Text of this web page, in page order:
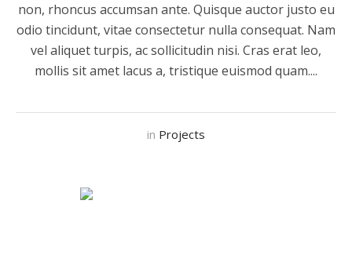
non, rhoncus accumsan ante. Quisque auctor justo eu
odio tincidunt, vitae consectetur nulla consequat. Nam
vel aliquet turpis, ac sollicitudin nisi. Cras erat leo,
mollis sit amet lacus a, tristique euismod quam....
in Projects